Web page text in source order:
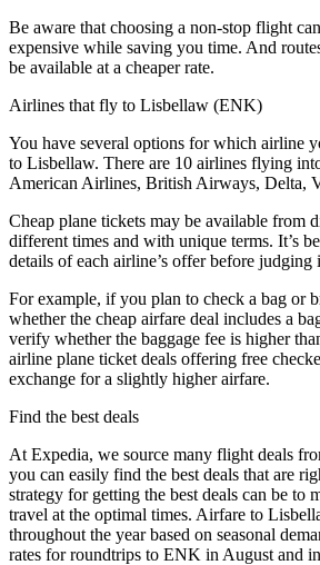
Be aware that choosing a non-stop flight
expensive while saving you time. And
be available at a cheaper rate.
Airlines that fly to Lisbellaw (ENK)
You have several options for which airline
to Lisbellaw. There are 10 airlines flying
American Airlines, British Airways, Delta,
Cheap plane tickets may be available from
different times and with unique terms. It’s
details of each airline’s offer before judging
For example, if you plan to check a bag or
whether the cheap airfare deal includes a
verify whether the baggage fee is higher
airline plane ticket deals offering free
exchange for a slightly higher airfare.
Find the best deals
At Expedia, we source many flight deals
you can easily find the best deals that are
strategy for getting the best deals can be to
travel at the optimal times. Airfare to
throughout the year based on seasonal
rates for roundtrips to ENK in August and